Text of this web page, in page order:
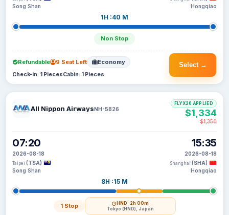
Song Shan
1H :40 M
Non Stop
Hongqiao
Select →
Refundable 9 Seat Left Economy
Check-in: 1 PiecesCabin: 1 Pieces
All Nippon AirwaysNH-5826
07:20
2026-08-18
Taipei (TSA)
Song Shan
8H :15 M
1 Stop HND· 2h 00m
Tokyo (HND), Japan
15:35
2026-08-18
Shanghai (SHA)
Hongqiao
FLYX20 APPLIED
$1,334
$1,350